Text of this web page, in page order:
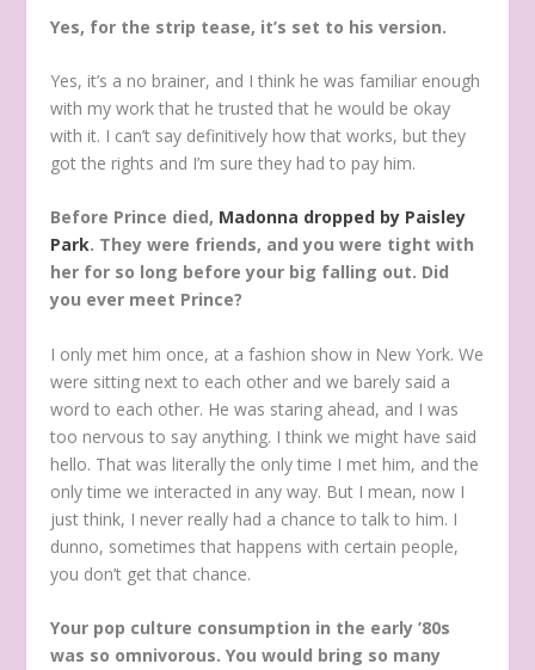
Yes, for the strip tease, it’s set to his version.
Yes, it’s a no brainer, and I think he was familiar enough
with my work that he trusted that he would be okay
with it. I can’t say definitively how that works, but they
got the rights and I’m sure they had to pay him.
Before Prince died, Madonna dropped by Paisley
Park. They were friends, and you were tight with
her for so long before your big falling out. Did
you ever meet Prince?
I only met him once, at a fashion show in New York. We
were sitting next to each other and we barely said a
word to each other. He was staring ahead, and I was
too nervous to say anything. I think we might have said
hello. That was literally the only time I met him, and the
only time we interacted in any way. But I mean, now I
just think, I never really had a chance to talk to him. I
dunno, sometimes that happens with certain people,
you don’t get that chance.
Your pop culture consumption in the early ’80s
was so omnivorous. You would bring so many